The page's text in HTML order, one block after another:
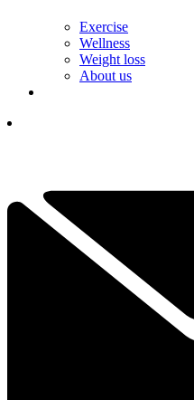
Exercise
Wellness
Weight loss
About us